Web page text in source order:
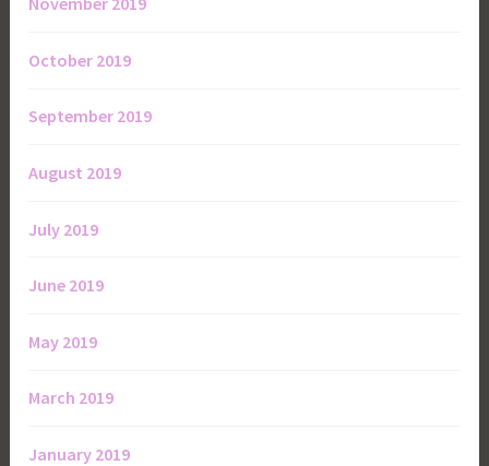
October 2019
September 2019
August 2019
July 2019
June 2019
May 2019
March 2019
January 2019